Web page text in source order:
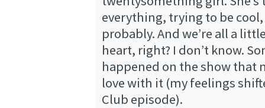
everything, trying to be
probably. And we’re all a
heart, right? I don’t know.
happened on the show that
love with it (my feelings
Club episode).